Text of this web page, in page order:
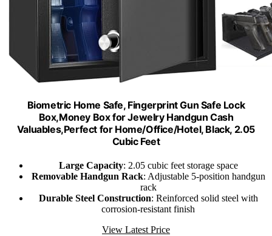
Biometric Home Safe, Fingerprint Gun Safe Lock
Box,Money Box for Jewelry Handgun Cash
Valuables,Perfect for Home/Office/Hotel, Black, 2.05
Cubic Feet
Large Capacity: 2.05 cubic feet storage space
Removable Handgun Rack: Adjustable 5-position handgun
rack
Durable Steel Construction: Reinforced solid steel with
corrosion-resistant finish
View Latest Price